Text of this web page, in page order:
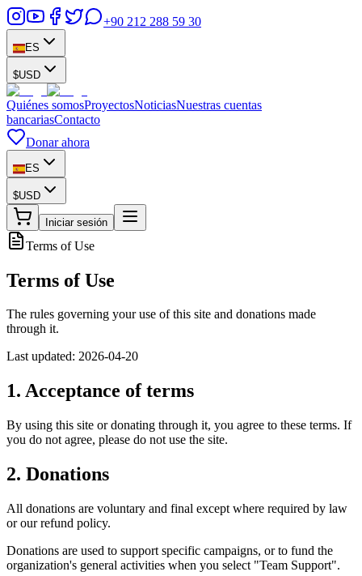
+90 212 288 59 30
ES
$USD
Quiénes somosProyectosNoticiasNuestras cuentas
bancariasContacto
Donar ahora
ES
$USD
Iniciar sesión
Terms of Use
Terms of Use
The rules governing your use of this site and donations made
through it.
Last updated: 2026-04-20
1. Acceptance of terms
By using this site or donating through it, you agree to these terms. If
you do not agree, please do not use the site.
2. Donations
All donations are voluntary and final except where required by law
or our refund policy.
Donations are used to support specific campaigns, or to fund the
organization's general activities when you select "Team Support".